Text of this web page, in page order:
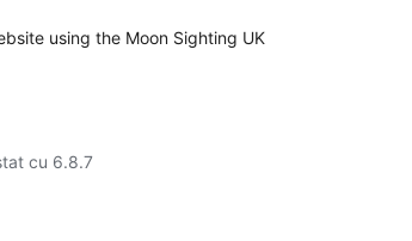
using the Moon Sighting UK
cu 6.8.7